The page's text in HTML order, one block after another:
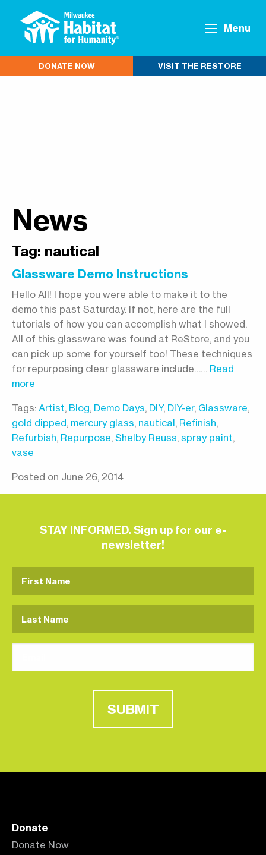
Menu
DONATE NOW VISIT THE RESTORE
News
Tag: nautical
Glassware Demo Instructions
Hello All! I hope you were able to make it to the
demo this past Saturday. If not, here are the full
tutorials of how you can accomplish what I showed.
All of this glassware was found at ReStore, and you
can pick up some for yourself too! These techniques
for repurposing clear glassware include…… Read
more
Tags: Artist, Blog, Demo Days, DIY, DIY-er, Glassware,
gold dipped, mercury glass, nautical, Refinish,
Refurbish, Repurpose, Shelby Reuss, spray paint,
vase
Posted on June 26, 2014
STAY INFORMED. Sign up for our e-
newsletter!
SUBMIT
Donate
Donate Now